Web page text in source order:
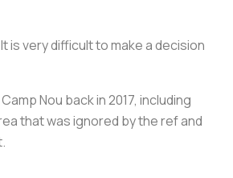
is very difficult to make a decision
Nou back in 2017, including
that was ignored by the ref and